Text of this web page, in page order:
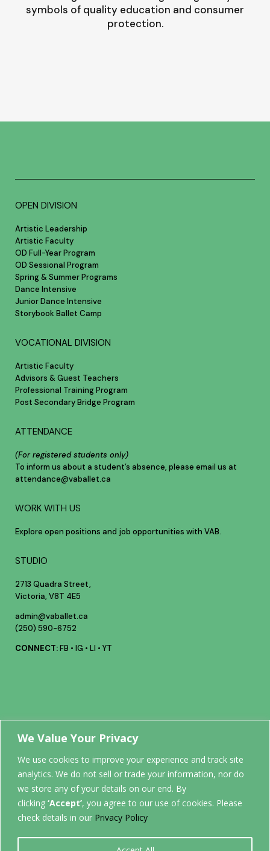
We Value Your Privacy
We use cookies to improve your experience and track site
analytics. We do not sell or trade your information, nor do
we store any of your details on our end. By
clicking ‘Accept’, you agree to our use of cookies. Please
check details in our Privacy Policy
symbols of quality education and consumer
protection.
OPEN DIVISION
Artistic Leadership
Artistic Faculty
OD Full-Year Program
OD Sessional Program
Spring & Summer Programs
Dance Intensive
Junior Dance Intensive
Storybook Ballet Camp
VOCATIONAL DIVISION
Artistic Faculty
Advisors & Guest Teachers
Professional Training Program
Post Secondary Bridge Program
ATTENDANCE
(For registered students only)
To inform us about a student’s absence, please email us at
attendance@vaballet.ca
WORK WITH US
Explore open positions and job opportunities with VAB.
STUDIO
2713 Quadra Street,
Victoria, V8T 4E5
admin@vaballet.ca
(250) 590-6752
CONNECT:FB • IG • LI • YT
Your future
STARTS
HERE.